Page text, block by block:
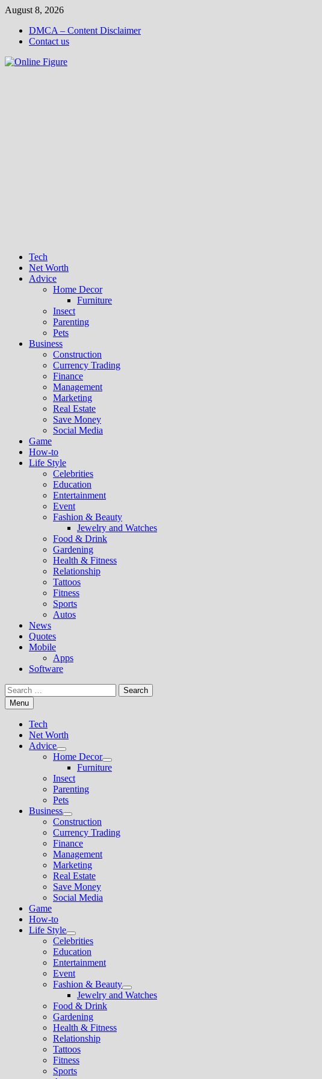
Skip
content
August 8, 2026
DMCA – Content Disclaimer
Contact us
Tech
Net Worth
Advice
Home Decor
Furniture
Insect
Parenting
Pets
Business
Construction
Currency Trading
Finance
Management
Marketing
Real Estate
Save Money
Social Media
Game
How-to
Life Style
Celebrities
Education
Entertainment
Event
Fashion & Beauty
Jewelry and Watches
Food & Drink
Gardening
Health & Fitness
Relationship
Tattoos
Fitness
Sports
Autos
News
Quotes
Mobile
Apps
Software
Search
for:Menu
Tech
Net Worth
Advice
Show
sub
menu
Home Decor
Show
sub
Furniture
Insect
Parenting
Pets
Business
Show
sub
menu
Construction
Currency Trading
Finance
Management
Marketing
Real Estate
Save Money
Social Media
Game
How-to
Life Style
Show
sub
menu
Celebrities
Education
Entertainment
Event
Fashion & Beauty
Show
sub
Jewelry and Watches
Food & Drink
Gardening
Health & Fitness
Relationship
Tattoos
Fitness
Sports